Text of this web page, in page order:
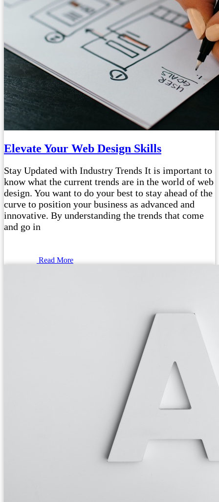
Elevate Your Web Design Skills
Stay Updated with Industry Trends It is important to
know what the current trends are in the world of web
design. You want to do your best to stay ahead of the
curve to position your business as advanced and
innovative. By understanding the trends that come
and go in
Read More